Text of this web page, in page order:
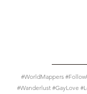
#WorldMappers
#Wanderlust #GayLove